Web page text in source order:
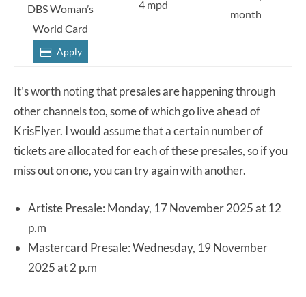
DBS Woman’s
World Card
Apply
4 mpd
month
It’s worth noting that presales are happening through
other channels too, some of which go live ahead of
KrisFlyer. I would assume that a certain number of
tickets are allocated for each of these presales, so if you
miss out on one, you can try again with another.
Artiste Presale: Monday, 17 November 2025 at 12
p.m
Mastercard Presale: Wednesday, 19 November
2025 at 2 p.m